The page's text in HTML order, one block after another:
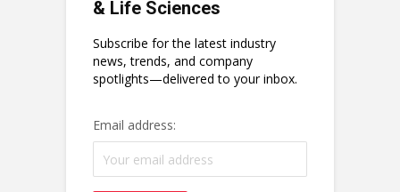
& Life Sciences
Subscribe for the latest industry
news, trends, and company
spotlights—delivered to your inbox.
Email address: